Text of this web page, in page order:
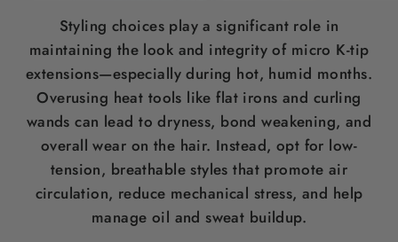
Styling choices play a significant role in
maintaining the look and integrity of micro K-tip
extensions—especially during hot, humid months.
Overusing heat tools like flat irons and curling
wands can lead to dryness, bond weakening, and
overall wear on the hair. Instead, opt for low-
tension, breathable styles that promote air
circulation, reduce mechanical stress, and help
manage oil and sweat buildup.